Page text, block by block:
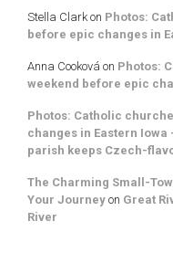
Stella Clarkon Photos:
before epic changes in
Anna Cooková on Photos:
weekend before epic
Photos: Catholic
changes in Eastern Iowa
parish keeps Czech-
The Charming Small-
Your Journey on Great
River